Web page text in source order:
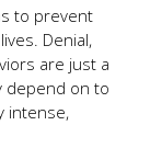
to prevent
Denial,
are just a
depend on to
intense,